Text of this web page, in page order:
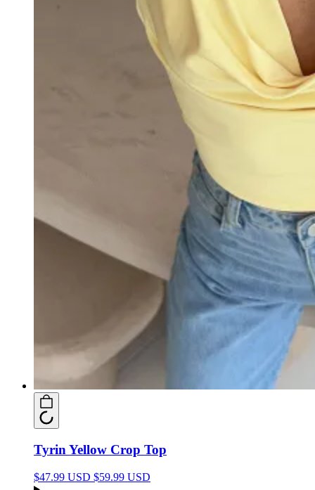
Tyrin Yellow Crop Top
$47.99 USD $59.99 USD